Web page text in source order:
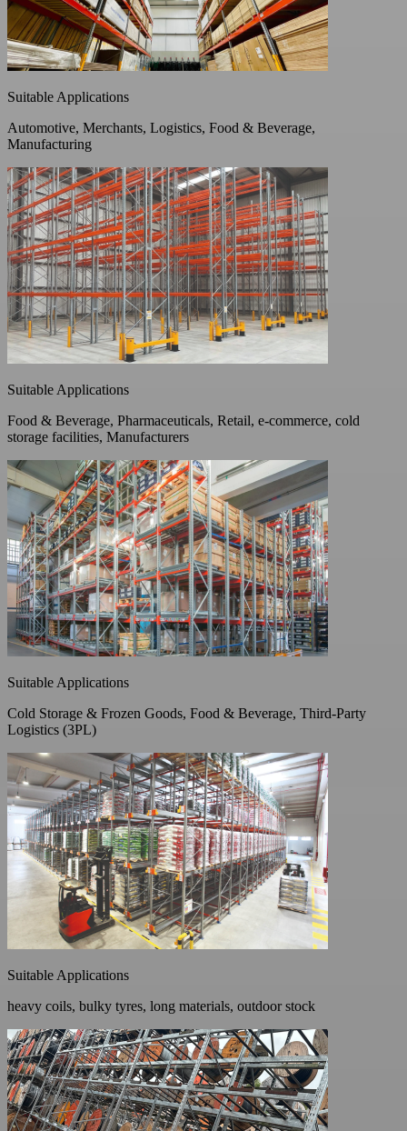
Suitable Applications
Automotive, Merchants, Logistics, Food & Beverage,
Manufacturing
Suitable Applications
Food & Beverage, Pharmaceuticals, Retail, e-commerce, cold
storage facilities, Manufacturers
Suitable Applications
Cold Storage & Frozen Goods, Food & Beverage, Third-Party
Logistics (3PL)
Suitable Applications
heavy coils, bulky tyres, long materials, outdoor stock